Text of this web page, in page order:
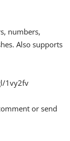
numbers,
Also supports
1vy2fv
or send